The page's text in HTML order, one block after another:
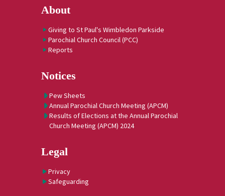
About
Giving to St Paul's Wimbledon Parkside
Parochial Church Council (PCC)
Reports
Notices
Pew Sheets
Annual Parochial Church Meeting (APCM)
Results of Elections at the Annual Parochial
Church Meeting (APCM) 2024
Legal
Privacy
Safeguarding